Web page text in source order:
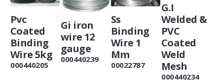
Pvc
Coated
Binding
Wire 5kg
000440205
Gi iron
wire 12
gauge
000440239
Ss
Binding
Wire 1
Mm
00022787
G.I
Welded &
PVC
Coated
Weld
Mesh
000440234